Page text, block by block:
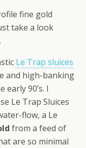
fine gold
take a look
Le Trap sluices
and high-banking
90’s. I
Le Trap Sluices
flow, a Le
from a feed of
are so minimal